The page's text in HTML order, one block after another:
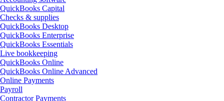
QuickBooks Capital
Checks & supplies
QuickBooks Desktop
QuickBooks Enterprise
QuickBooks Essentials
Live bookkeeping
QuickBooks Online
QuickBooks Online Advanced
Online Payments
Payroll
Contractor Payments